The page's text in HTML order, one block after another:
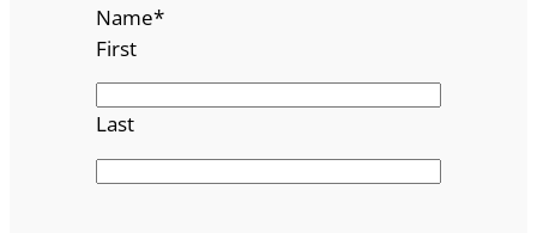
Name*
First
Last